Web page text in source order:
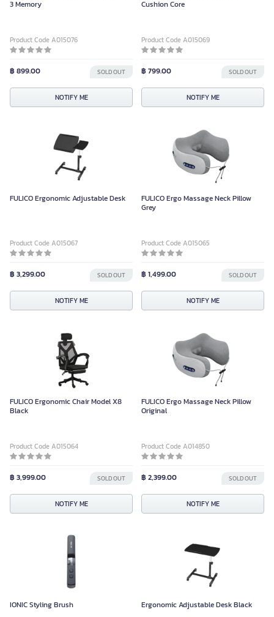
3 Memory
Product Code A015076
฿ 899.00 SOLD OUT
NOTIFY ME
Cushion Core
Product Code A015069
฿ 799.00 SOLD OUT
NOTIFY ME
FULICO Ergonomic Adjustable Desk
Product Code A015067
฿ 3,299.00 SOLD OUT
NOTIFY ME
FULICO Ergo Massage Neck Pillow
Grey
Product Code A015065
฿ 1,499.00 SOLD OUT
NOTIFY ME
FULICO Ergonomic Chair Model X8
Black
Product Code A015064
฿ 3,999.00 SOLD OUT
NOTIFY ME
FULICO Ergo Massage Neck Pillow
Original
Product Code A014850
฿ 2,399.00 SOLD OUT
NOTIFY ME
IONIC Styling Brush Ergonomic Adjustable Desk Black